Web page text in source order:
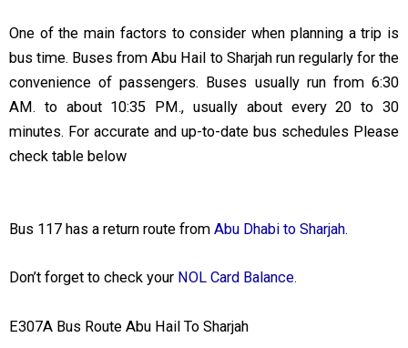
One of the main factors to consider when planning a trip is
bus time. Buses from Abu Hail to Sharjah run regularly for the
convenience of passengers. Buses usually run from 6:30
AM. to about 10:35 PM., usually about every 20 to 30
minutes. For accurate and up-to-date bus schedules Please
check table below
Bus 117 has a return route from Abu Dhabi to Sharjah.
Don’t forget to check your NOL Card Balance.
E307A Bus Route Abu Hail To Sharjah